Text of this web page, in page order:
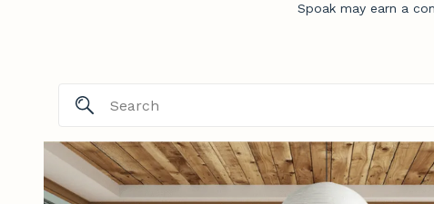
Spoak may earn a